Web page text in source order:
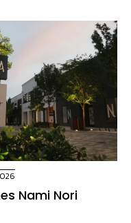
Nami Nori